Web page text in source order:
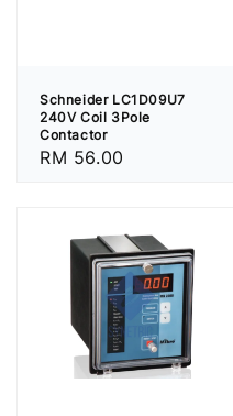
Schneider LC1D09U7
240V Coil 3Pole
Contactor
Regular
RM 56.00